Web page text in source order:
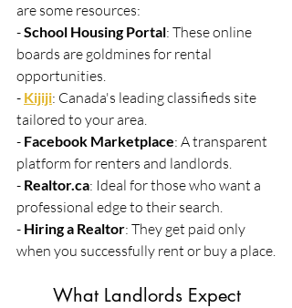
are some resources:
- School Housing Portal: These online
boards are goldmines for rental
opportunities.
- Kijiji: Canada's leading classifieds site
tailored to your area.
- Facebook Marketplace: A transparent
platform for renters and landlords.
- Realtor.ca: Ideal for those who want a
professional edge to their search.
- Hiring a Realtor: They get paid only
when you successfully rent or buy a place.
	What Landlords Expect